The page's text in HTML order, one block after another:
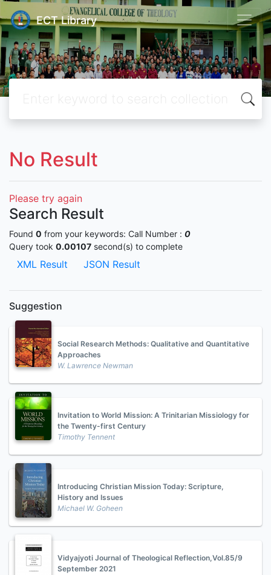
ECT Library
No Result
Please try again
Search Result
Found 0 from your keywords: Call Number : 0
Query took 0.00107 second(s) to complete
XML Result JSON Result
Suggestion
Social Research Methods: Qualitative and Quantitative
Approaches
W. Lawrence Newman
Invitation to World Mission: A Trinitarian Missiology for
the Twenty-first Century
Timothy Tennent
Introducing Christian Mission Today: Scripture,
History and Issues
Michael W. Goheen
Vidyajyoti Journal of Theological Reflection,Vol.85/9
September 2021